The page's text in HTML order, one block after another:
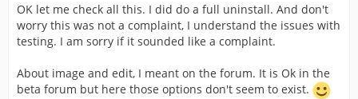
OK let me check all this. I did do a full uninstall. And don't
worry this was not a complaint, I understand the issues with
testing. I am sorry if it sounded like a complaint.
About image and edit, I meant on the forum. It is Ok in the
beta forum but here those options don't seem to exist.